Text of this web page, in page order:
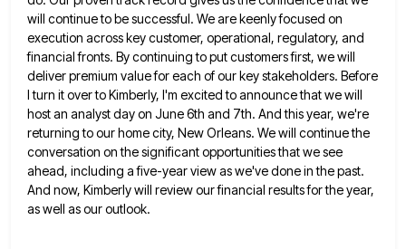
will continue to be successful. We arekeenly focused on
execution across key customer, operational, regulatory, and
financial fronts. By continuing to put customers first, we will
deliver premium value for each of our key stakeholders. Before
I turn it over to Kimberly, I'm excited to announcethat we will
host an analyst day on June 6th and 7th. And this year, we're
returning to our homecity, New Orleans. We will continue the
conversation on the significant opportunities that we see
ahead, including a five-year viewas we've done in the past.
And now, Kimberly will review our financial results for the year,
as well asour outlook.